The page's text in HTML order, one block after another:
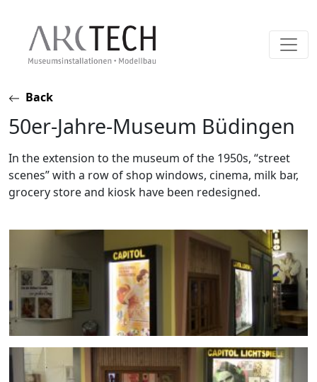
Skip
content
Back
50er-Jahre-Museum Büdingen
In the extension to the museum of the 1950s, “street
scenes” with a row of shop windows, cinema, milk bar,
grocery store and kiosk have been redesigned.